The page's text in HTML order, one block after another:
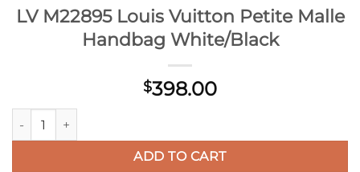
LV M22895 Louis Vuitton Petite Malle
Handbag White/Black
$398.00
LV M22895 Louis Vuitton Petite Malle Handbag White/Black
ADD TO CART